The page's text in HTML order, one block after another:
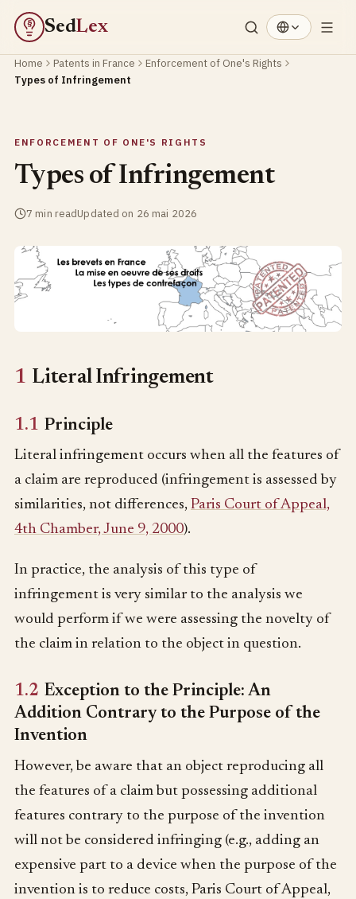
§ SedLex
Home Patents in France
Enforcement of One's Rights
Types of Infringement
ENFORCEMENT OF ONE'S RIGHTS
Types of Infringement
7 min readUpdated on 26 mai 2026
1 Literal Infringement
1.1 Principle
Literal infringement occurs when all the features of
a claim are reproduced (infringement is assessed by
similarities, not differences, Paris Court of Appeal,
4th Chamber, June 9, 2000).
In practice, the analysis of this type of
infringement is very similar to the analysis we
would perform if we were assessing the novelty of
the claim in relation to the object in question.
1.2 Exception to the Principle: An
Addition Contrary to the Purpose of the
Invention
However, be aware that an object reproducing all
the features of a claim but possessing additional
features contrary to the purpose of the invention
will not be considered infringing (e.g., adding an
expensive part to a device when the purpose of the
invention is to reduce costs, Paris Court of Appeal,